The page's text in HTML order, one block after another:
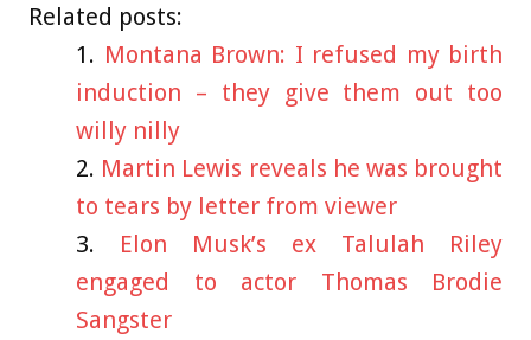
Related posts:
Montana Brown: I refused my birth
induction – they give them out too
willy nilly
Martin Lewis reveals he was brought
to tears by letter from viewer
Elon Musk’s ex Talulah Riley
engaged to actor Thomas Brodie
Sangster